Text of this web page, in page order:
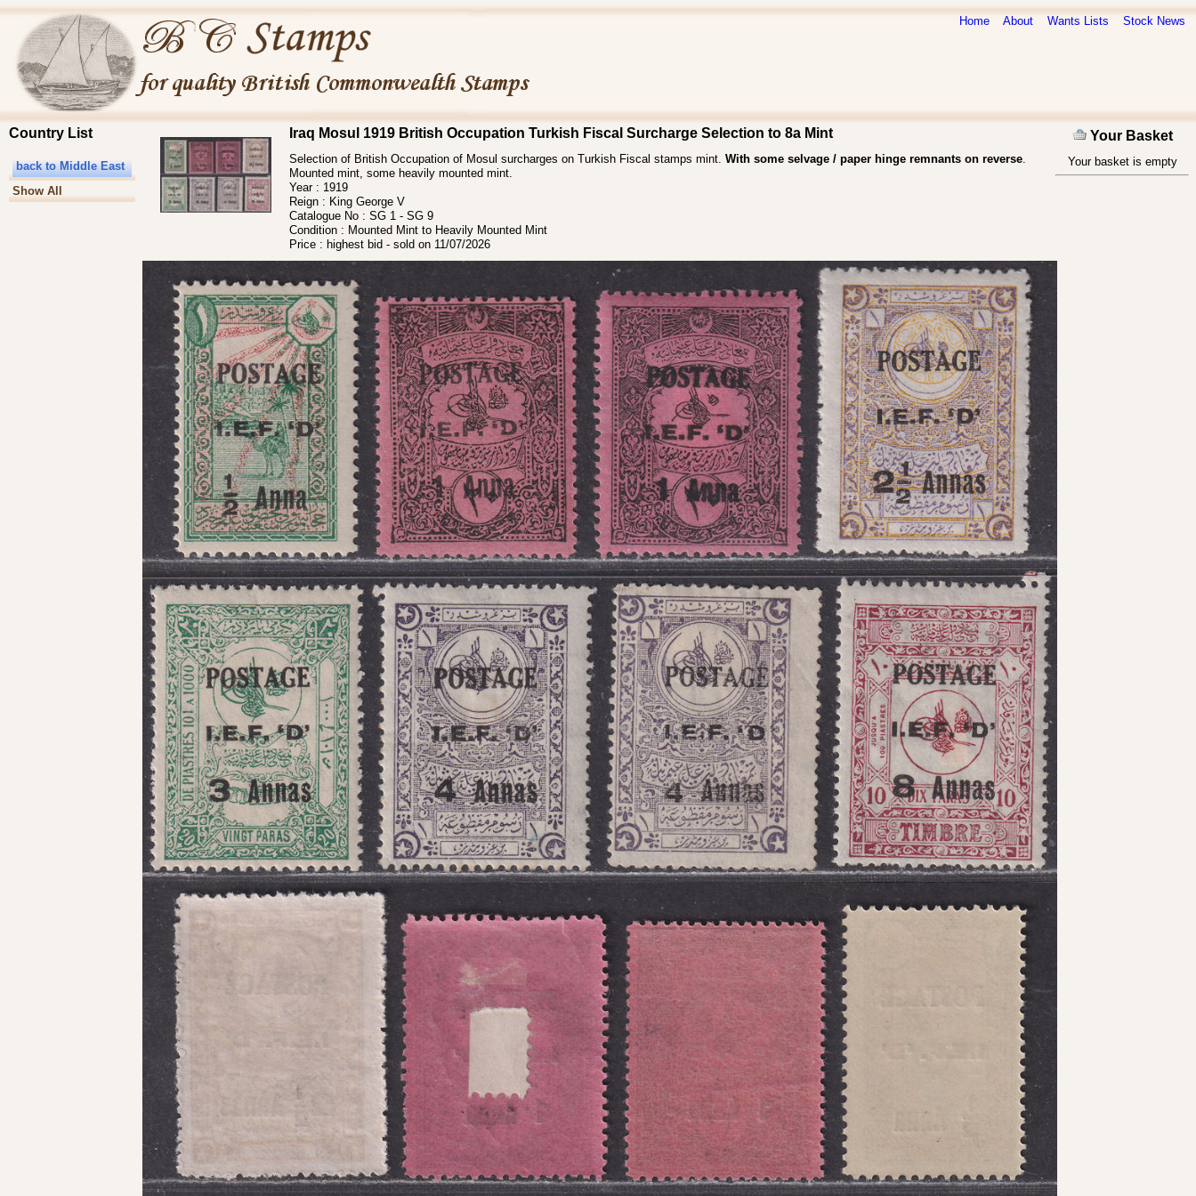
Home About Wants Lists Stock News
Country List
back to Middle East
Show All
Iraq Mosul 1919 British Occupation Turkish Fiscal Surcharge Selection to 8a Mint
Selection of British Occupation of Mosul surcharges on Turkish Fiscal stamps mint. With some selvage / paper hinge remnants on reverse
Mounted mint, some heavily mounted mint.
Year : 1919
Reign : King George V
Catalogue No : SG 1 - SG 9
Condition : Mounted Mint to Heavily Mounted Mint
Price : highest bid - sold on 11/07/2026
Your Basket
Your basket is empty